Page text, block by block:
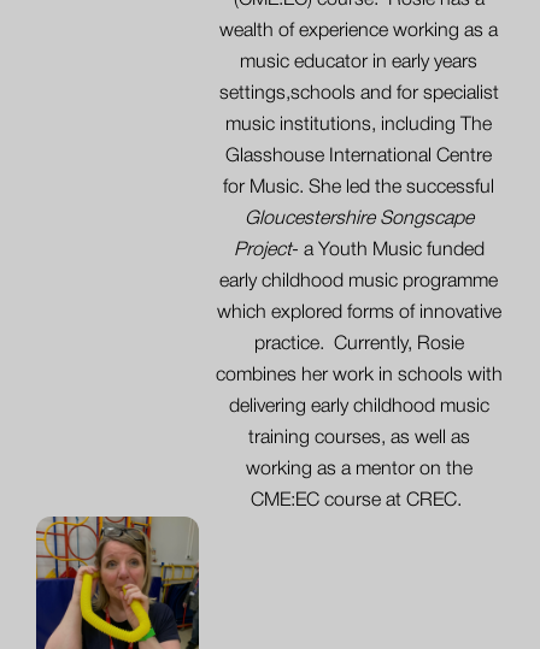
wealth of experience working as a
music educator in early years
settings,schools and for specialist
music institutions, including The
Glasshouse International Centre
for Music. She led the successful
Gloucestershire Songscape
Project- a Youth Music funded
early childhood music programme
which explored forms of innovative
practice. Currently, Rosie
combines her work in schools with
delivering early childhood music
training courses, as well as
working as a mentor on the
CME:EC course at CREC.